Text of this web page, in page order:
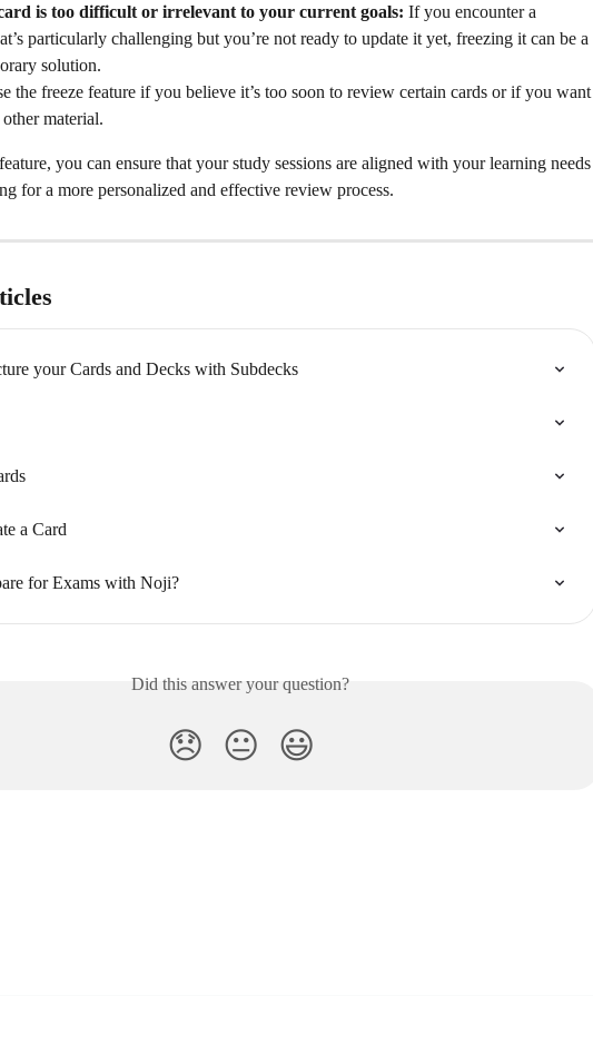
is too difficult or irrelevant to your current goals: If you encounter a
particularly challenging but you’re not ready to update it yet, freezing it can be a
solution.
the freeze feature if you believe it’s too soon to review certain cards or if you want
material.
you can ensure that your study sessions are aligned with your learning needs
for a more personalized and effective review process.
your Cards and Decks with Subdecks
a Card
for Exams with Noji?
Did this answer your question?
😞 😐 😃